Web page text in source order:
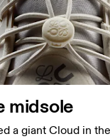
midsole
a giant Cloud in